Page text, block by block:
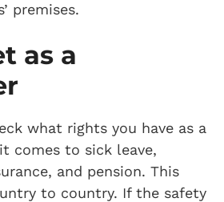
premises.
as a
what rights you have as a
comes to sick leave,
and pension. This
to country. If the safety